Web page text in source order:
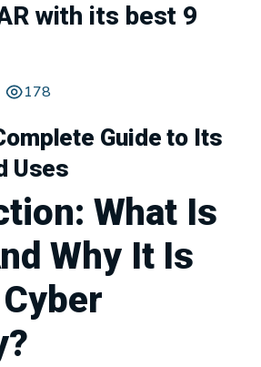
with its best 9
178
Guide to Its
Uses
What Is
Why It Is
?